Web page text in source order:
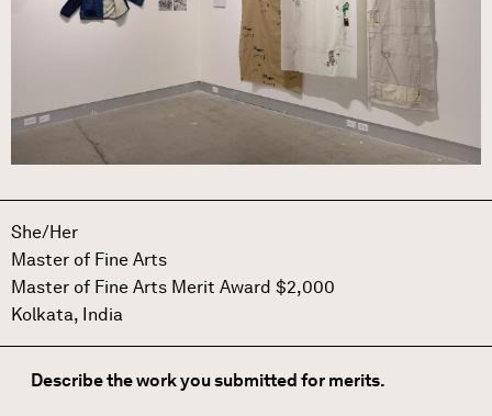
She/Her
Master of Fine Arts
Master of Fine Arts Merit Award $2,000
Kolkata, India
Describe the work you submitted for merits.